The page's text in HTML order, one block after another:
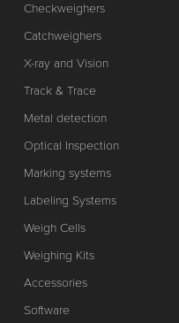
Checkweighers
Catchweighers
X-ray and Vision
Track & Trace
Metal detection
Optical Inspection
Marking systems
Labeling Systems
Weigh Cells
Weighing Kits
Accessories
Software